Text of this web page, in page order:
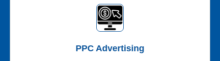
PPC Advertising